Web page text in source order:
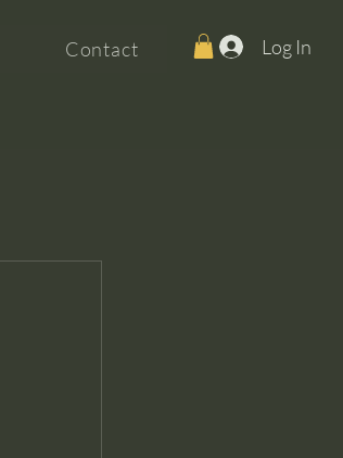
Contact Log In